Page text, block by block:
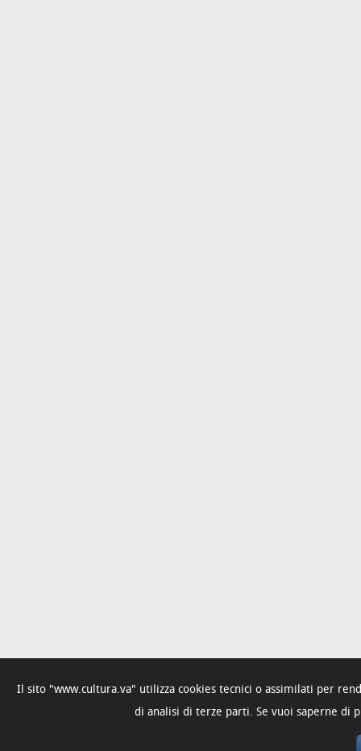
Il sito "www.cultura.va" utilizza cookies tecnici o assimilati per
di analisi di terze parti. Se vuoi saperne di